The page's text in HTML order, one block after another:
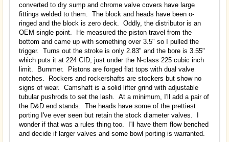
converted to dry sump and chrome valve covers have large
fittings welded to them. The block and heads have been o-
ringed and the block is zero deck. Oddly, the distributor is an
OEM single point. He measured the piston travel from the
bottom and came up with something over 3.5" so I pulled the
trigger. Turns out the stroke is only 2.83" and the bore is 3.55"
which puts it at 224 CID, just under the N-class 225 cubic inch
limit. Bummer. Pistons are forged flat tops with dual valve
notches. Rockers and rockershafts are stockers but show no
signs of wear. Camshaft is a solid lifter grind with adjustable
tubular pushrods to set the lash. At a minimum, I'll add a pair of
the D&D end stands. The heads have some of the prettiest
porting I've ever seen but retain the stock diameter valves. I
wonder if that was a rules thing too. I'll have them flow benched
and decide if larger valves and some bowl porting is warranted.